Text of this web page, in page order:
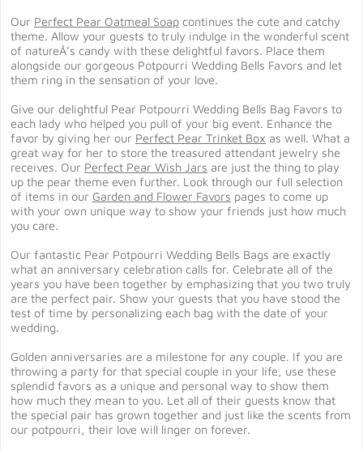
Our Perfect Pear Oatmeal Soap continues the cute and catchy
theme. Allow your guests to truly indulge in the wonderful scent
of natureÂ’s candy with these delightful favors. Place them
alongside our gorgeous Potpourri Wedding Bells Favors and let
them ring in the sensation of your love.
Give our delightful Pear Potpourri Wedding Bells Bag Favors to
each lady who helped you pull of your big event. Enhance the
favor by giving her our Perfect Pear Trinket Box as well. What a
great way for her to store the treasured attendant jewelry she
receives. Our Perfect Pear Wish Jars are just the thing to play
up the pear theme even further. Look through our full selection
of items in our Garden and Flower Favors pages to come up
with your own unique way to show your friends just how much
you care.
Our fantastic Pear Potpourri Wedding Bells Bags are exactly
what an anniversary celebration calls for. Celebrate all of the
years you have been together by emphasizing that you two truly
are the perfect pair. Show your guests that you have stood the
test of time by personalizing each bag with the date of your
wedding.
Golden anniversaries are a milestone for any couple. If you are
throwing a party for that special couple in your life, use these
splendid favors as a unique and personal way to show them
how much they mean to you. Let all of their guests know that
the special pair has grown together and just like the scents from
our potpourri, their love will linger on forever.